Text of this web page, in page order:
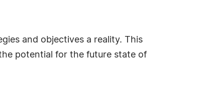
and objectives a reality. This
potential for the future state of